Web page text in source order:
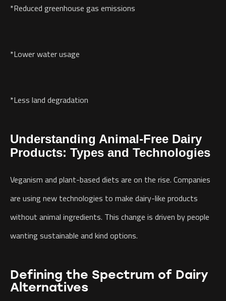
*Reduced greenhouse gas emissions
*Lower water usage
*Less land degradation
Understanding Animal-Free Dairy
Products: Types and Technologies
Veganism and plant-based diets are on the rise. Companies
are using new technologies to make dairy-like products
without animal ingredients. This change is driven by people
wanting sustainable and kind options.
Defining the Spectrum of Dairy
Alternatives